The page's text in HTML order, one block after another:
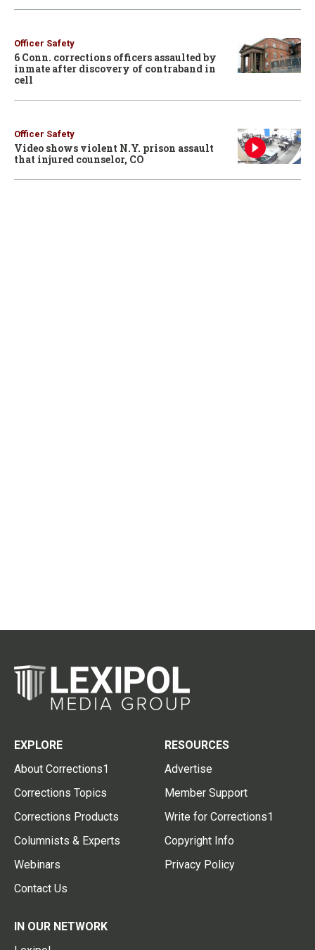
Officer Safety
6 Conn. corrections officers assaulted by
inmate after discovery of contraband in
cell
Officer Safety
Video shows violent N.Y. prison assault
that injured counselor, CO
EXPLORE
About Corrections1
Corrections Topics
Corrections Products
Columnists & Experts
Webinars
Contact Us
RESOURCES
Advertise
Member Support
Write for Corrections1
Copyright Info
Privacy Policy
IN OUR NETWORK